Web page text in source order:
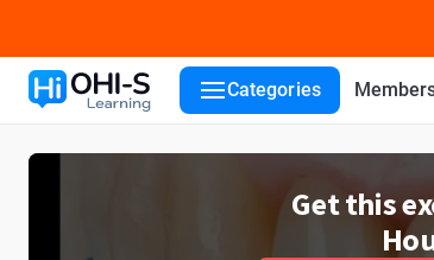
Categories
Get this